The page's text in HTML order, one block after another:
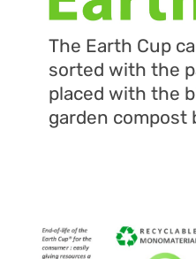
The Earth Cup
sorted with the
placed with the
garden compost